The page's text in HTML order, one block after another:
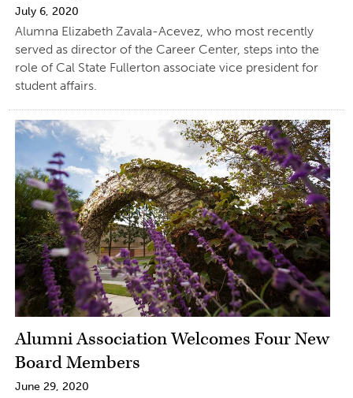
July 6, 2020
Alumna Elizabeth Zavala-Acevez, who most recently
served as director of the Career Center, steps into the
role of Cal State Fullerton associate vice president for
student affairs.
Alumni Association Welcomes Four New
Board Members
June 29, 2020